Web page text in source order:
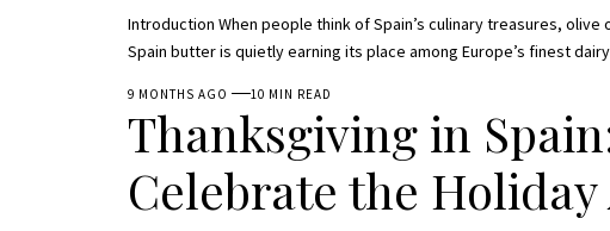
Introduction When people think of Spain’s culinary treasures,
Spain butter is quietly earning its place among Europe’s finest
9 MONTHS AGO 10 MIN READ
Thanksgiving in
Celebrate the Holiday